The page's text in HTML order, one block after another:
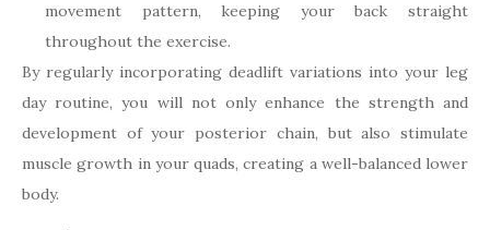
movement pattern, keeping your back straight
throughout the exercise.
By regularly incorporating deadlift variations into your leg
day routine, you will not only enhance the strength and
development of your posterior chain, but also stimulate
muscle growth in your quads, creating a well-balanced lower
body.